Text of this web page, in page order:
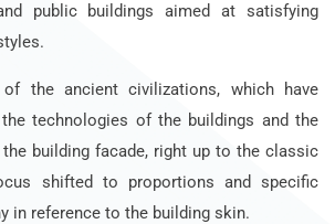
public buildings aimed at satisfying
the ancient civilizations, which have
technologies of the buildings and the
building facade, right up to the classic
shifted to proportions and specific
in reference to the building skin.